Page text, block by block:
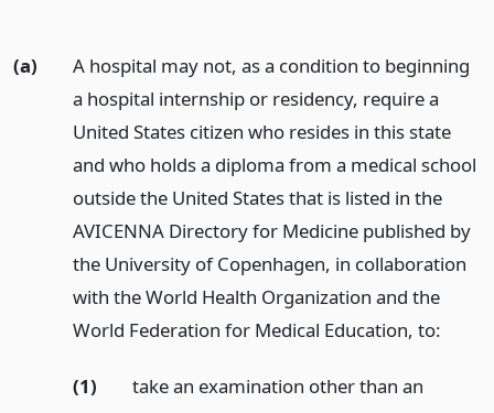
(a)
A hospital may not, as a condition to beginning
a hospital internship or residency, require a
United States citizen who resides in this state
and who holds a diploma from a medical school
outside the United States that is listed in the
AVICENNA Directory for Medicine published by
the University of Copenhagen, in collaboration
with the World Health Organization and the
World Federation for Medical Education, to:
(1)
take an examination other than an